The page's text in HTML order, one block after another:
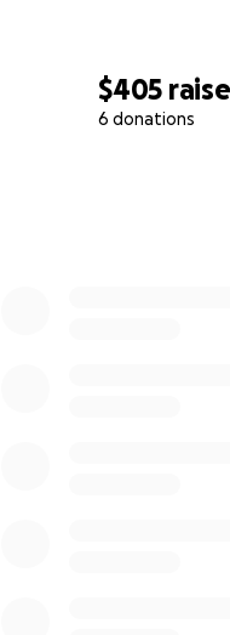
$405
6 donations